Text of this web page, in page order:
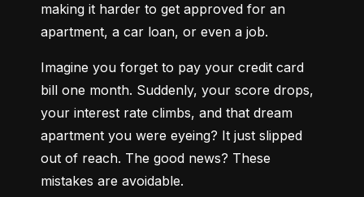
making it harder to get approved for an
apartment, a car loan, or even a job.
Imagine you forget to pay your credit card
bill one month. Suddenly, your score drops,
your interest rate climbs, and that dream
apartment you were eyeing? It just slipped
out of reach. The good news? These
mistakes are avoidable.